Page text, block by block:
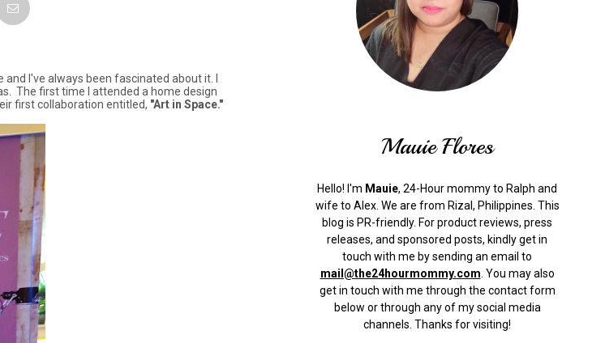
I've always been fascinated about it. I
The first time I attended a home design
first collaboration entitled, "Art in Space."
Mauie Flores
Hello! I'm Mauie, 24-Hour mommy to Ralph and
wife to Alex. We are from Rizal, Philippines. This
blog is PR-friendly. For product reviews, press
releases, and sponsored posts, kindly get in
touch with me by sending an email to
mail@the24hourmommy.com You may also
get in touch with me through the contact form
below or through any of my social media
channels. Thanks for visiting!